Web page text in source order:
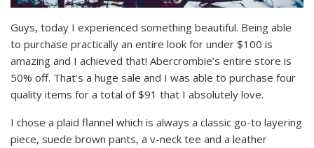
Guys, today I experienced something beautiful. Being able
to purchase practically an entire look for under $100 is
amazing and I achieved that! Abercrombie’s entire store is
50% off. That’s a huge sale and I was able to purchase four
quality items for a total of $91 that I absolutely love.
I chose a plaid flannel which is always a classic go-to layering
piece, suede brown pants, a v-neck tee and a leather